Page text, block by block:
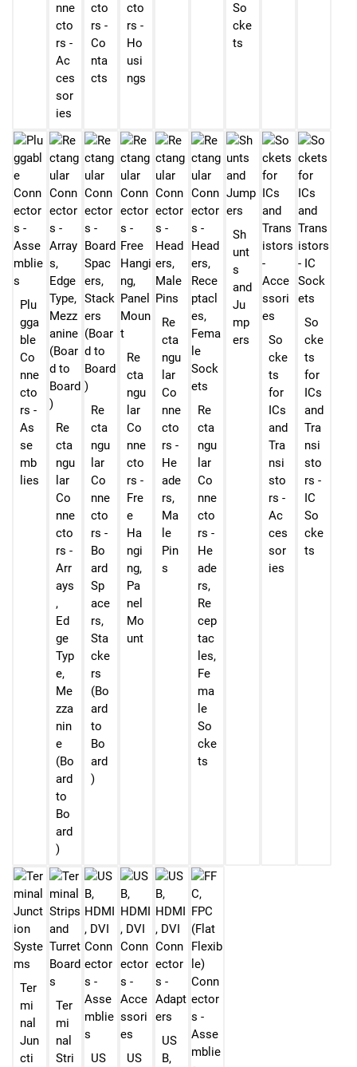
nne
cto
rs -
Ac
ces
sor
ies
cto
rs -
Co
nta
cts
cto
rs -
Ho
usi
ngs
So
cke
ts
Plu
gga
ble
Co
nne
cto
rs -
As
se
mb
lies
Re
cta
ngu
lar
Co
nne
cto
rs -
Arr
ays
,
Ed
ge
Typ
e,
Me
zza
nin
e
(Bo
ard
to
Bo
ard
)
Re
cta
ngu
lar
Co
nne
cto
rs -
Bo
ard
Sp
ace
rs,
Sta
cke
rs
(Bo
ard
to
Bo
ard
)
Re
cta
ngu
lar
Co
nne
cto
rs -
Fre
e
Ha
ngi
ng,
Pa
nel
Mo
unt
Re
cta
ngu
lar
Co
nne
cto
rs -
He
ade
rs,
Ma
le
Pin
s
Re
cta
ngu
lar
Co
nne
cto
rs -
He
ade
rs,
Re
cep
tac
les,
Fe
ma
le
So
cke
ts
Sh
unt
s
and
Ju
mp
ers
So
cke
ts
for
ICs
and
Tra
nsi
sto
rs -
Ac
ces
sor
ies
So
cke
ts
for
ICs
and
Tra
nsi
sto
rs -
IC
So
cke
ts
Ter
mi
nal
Jun
cti
Ter
mi
nal
Stri
US
US
US
B,